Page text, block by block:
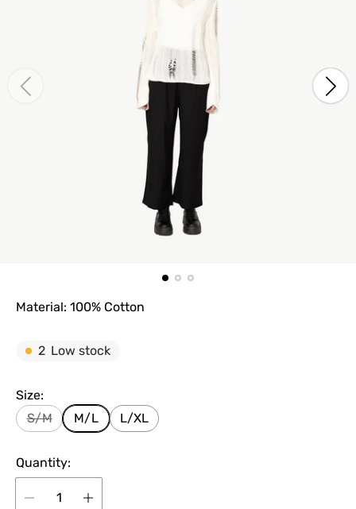
Material: 100% Cotton
2 Low stock
Size:
S/M
M/L L/XL
Quantity: